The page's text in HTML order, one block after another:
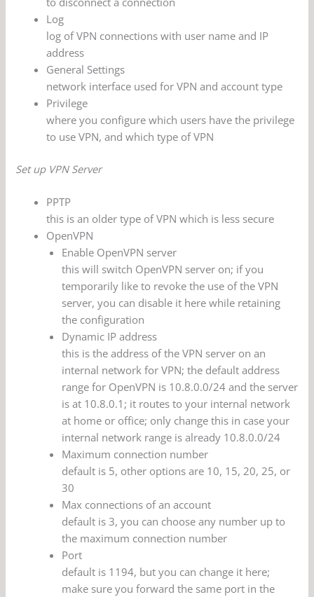
Log
log of VPN connections with user name and IP
address
General Settings
network interface used for VPN and account type
Privilege
where you configure which users have the privilege
to use VPN, and which type of VPN
Set up VPN Server
PPTP
this is an older type of VPN which is less secure
OpenVPN
Enable OpenVPN server
this will switch OpenVPN server on; if you
temporarily like to revoke the use of the VPN
server, you can disable it here while retaining
the configuration
Dynamic IP address
this is the address of the VPN server on an
internal network for VPN; the default address
range for OpenVPN is 10.8.0.0/24 and the server
is at 10.8.0.1; it routes to your internal network
at home or office; only change this in case your
internal network range is already 10.8.0.0/24
Maximum connection number
default is 5, other options are 10, 15, 20, 25, or
30
Max connections of an account
default is 3, you can choose any number up to
the maximum connection number
Port
default is 1194, but you can change it here;
make sure you forward the same port in the